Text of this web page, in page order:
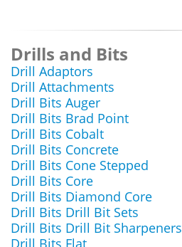
Drills and Bits
Drill Adaptors
Drill Attachments
Drill Bits Auger
Drill Bits Brad Point
Drill Bits Cobalt
Drill Bits Concrete
Drill Bits Cone Stepped
Drill Bits Core
Drill Bits Diamond Core
Drill Bits Drill Bit Sets
Drill Bits Drill Bit Sharpeners
Drill Bits Flat